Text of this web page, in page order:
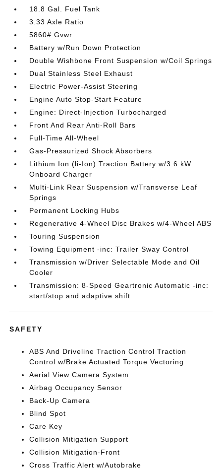
18.8 Gal. Fuel Tank
3.33 Axle Ratio
5860# Gvwr
Battery w/Run Down Protection
Double Wishbone Front Suspension w/Coil Springs
Dual Stainless Steel Exhaust
Electric Power-Assist Steering
Engine Auto Stop-Start Feature
Engine: Direct-Injection Turbocharged
Front And Rear Anti-Roll Bars
Full-Time All-Wheel
Gas-Pressurized Shock Absorbers
Lithium Ion (li-Ion) Traction Battery w/3.6 kW
Onboard Charger
Multi-Link Rear Suspension w/Transverse Leaf
Springs
Permanent Locking Hubs
Regenerative 4-Wheel Disc Brakes w/4-Wheel ABS
Touring Suspension
Towing Equipment -inc: Trailer Sway Control
Transmission w/Driver Selectable Mode and Oil
Cooler
Transmission: 8-Speed Geartronic Automatic -inc:
start/stop and adaptive shift
SAFETY
ABS And Driveline Traction Control Traction
Control w/Brake Actuated Torque Vectoring
Aerial View Camera System
Airbag Occupancy Sensor
Back-Up Camera
Blind Spot
Care Key
Collision Mitigation Support
Collision Mitigation-Front
Cross Traffic Alert w/Autobrake